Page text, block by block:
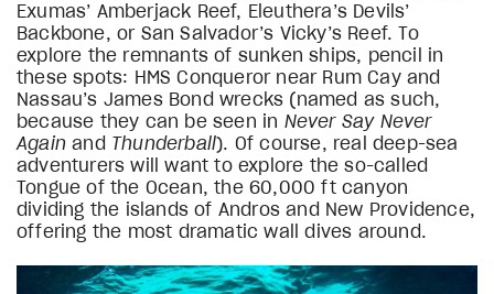
Exumas’ Amberjack Reef, Eleuthera’s Devils’
Backbone, or San Salvador’s Vicky’s Reef. To
explore the remnants of sunken ships, pencil in
these spots: HMS Conqueror near Rum Cay and
Nassau’s James Bond wrecks (named as such,
because they can be seen in Never Say Never
Againand Thunderball). Of course, real deep-sea
adventurers will want to explore the so-called
Tongue of the Ocean, the 60,000 ft canyon
dividing the islands of Andros and New Providence,
offering the most dramatic wall dives around.